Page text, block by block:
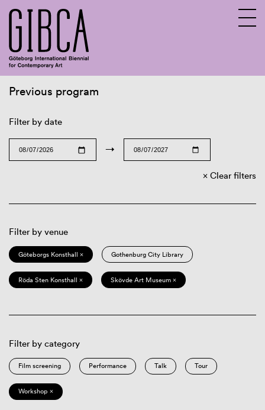
Previous program
Filter by date
→
Clear filters
Filter by venue
Göteborgs Konsthall × Gothenburg City Library
Röda Sten Konsthall × Skövde Art Museum ×
Filter by category
Film screening Performance Talk Tour
Workshop ×